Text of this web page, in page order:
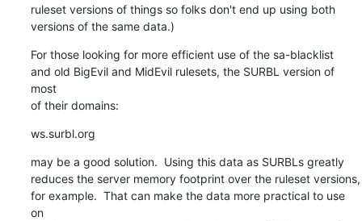
ruleset versions of things so folks don't end up using both
versions of the same data.)
For those looking for more efficient use of the sa-blacklist
and old BigEvil and MidEvil rulesets, the SURBL version of
most
of their domains:
ws.surbl.org
may be a good solution.  Using this data as SURBLs greatly
reduces the server memory footprint over the ruleset versions,
for example.  That can make the data more practical to use
on